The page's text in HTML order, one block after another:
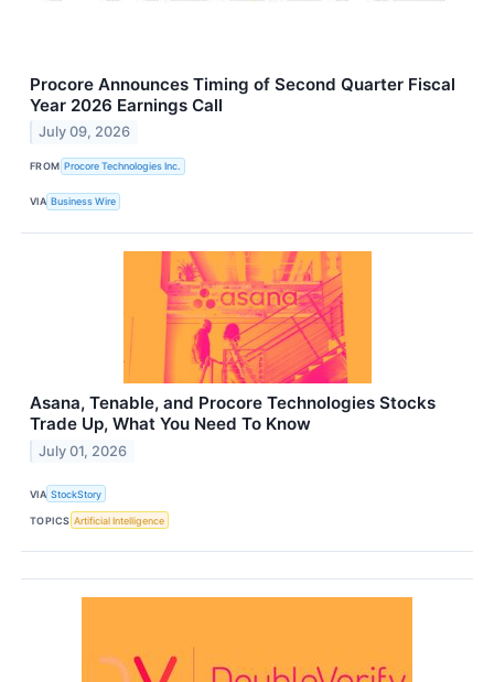
Procore Announces Timing of Second Quarter Fiscal
Year 2026 Earnings Call
July 09, 2026
FROM Procore Technologies Inc.
VIA Business Wire
Asana, Tenable, and Procore Technologies Stocks
Trade Up, What You Need To Know
July 01, 2026
VIA StockStory
TOPICS Artificial Intelligence